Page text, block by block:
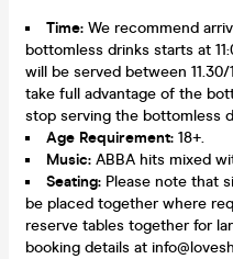
Time: We recommend
bottomless drinks starts at
will be served between
take full advantage of the
stop serving the bottomless
Age Requirement: 18+.
Music: ABBA hits mixed
Seating: Please note that
be placed together where
reserve tables together for
booking details at